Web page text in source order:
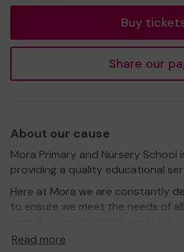
Buy
Share our
About our cause
Mora Primary and Nursery
providing a quality educational
Here at Mora we are constantly
to ensure we meet the needs of
need to ask for extra financial
Read more